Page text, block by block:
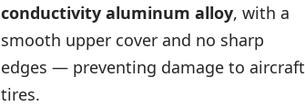
conductivity aluminum alloy, with a
smooth upper cover and no sharp
edges — preventing damage to aircraft
tires.